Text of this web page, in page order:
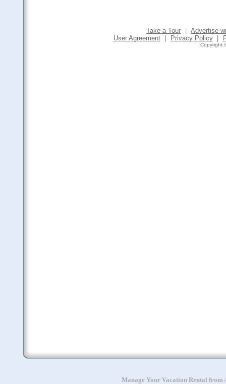
Take a Tour
Advertise
User Agreement
Privacy Policy
Copyright
Manage Your Vacation Rental from